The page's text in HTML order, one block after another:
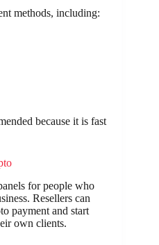
methods, including:
because it is fast
for people who
Resellers can
payment and start
own clients.